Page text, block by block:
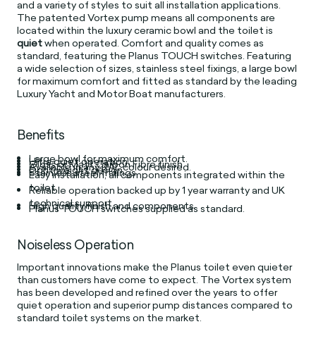
and a variety of styles to suit all installation applications.
The patented Vortex pump means all components are
located within the luxury ceramic bowl and the toilet is
quietwhen operated. Comfort and quality comes as
standard, featuring the Planus TOUCH switches. Featuring
a wide selection of sizes, stainless steel fixings, a large bowl
for maximum comfort and fitted as standard by the leading
Luxury Yacht and Motor Boat manufacturers.
Benefits
Large bowl for maximum comfort.
Ultra quiet operation.
Gloss or Matt Carbon Fibre finish.
Available in any RAL colour desired.
Light weight design
Stainless steel fittings.
Easy installation, all components integrated within the
toilet.
Reliable operation backed up by 1 year warranty and UK
technical support.
High quality finish and components.
Planus TOUCH switches supplied as standard.
Noiseless Operation
Important innovations make the Planus toilet even quieter
than customers have come to expect. The Vortex system
has been developed and refined over the years to offer
quiet operation and superior pump distances compared to
standard toilet systems on the market.